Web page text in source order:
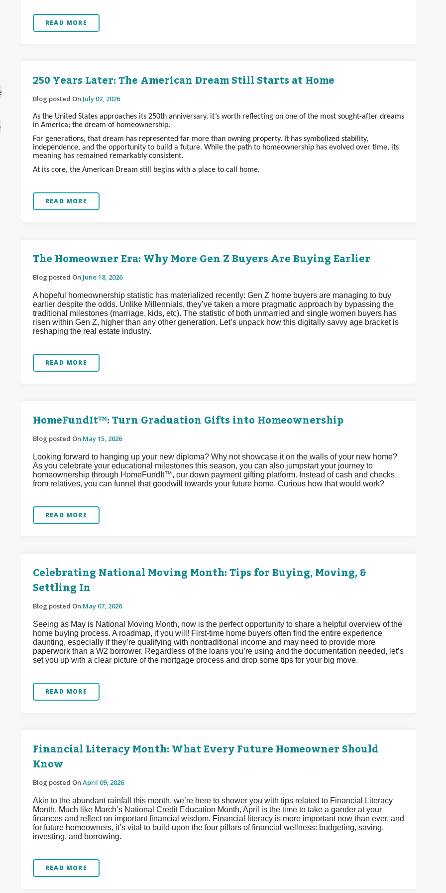
READ MORE
250 Years Later: The American Dream Still Starts at Home
Blog posted On July 02, 2026
As the United States approaches its 250th anniversary, it’s worth reflecting on one of the most sought-after dreams
in America; the dream of homeownership.
For generations, that dream has represented far more than owning property. It has symbolized stability,
independence, and the opportunity to build a future. While the path to homeownership has evolved over time, its
meaning has remained remarkably consistent.
At its core, the American Dream still begins with a place to call home.
READ MORE
The Homeowner Era: Why More Gen Z Buyers Are Buying Earlier
Blog posted On June 18, 2026
A hopeful homeownership statistic has materialized recently: Gen Z home buyers are managing to buy
earlier despite the odds. Unlike Millennials, they’ve taken a more pragmatic approach by bypassing the
traditional milestones (marriage, kids, etc). The statistic of both unmarried and single women buyers has
risen within Gen Z, higher than any other generation. Let’s unpack how this digitally savvy age bracket is
reshaping the real estate industry.
READ MORE
HomeFundIt™: Turn Graduation Gifts into Homeownership
Blog posted On May 15, 2026
Looking forward to hanging up your new diploma? Why not showcase it on the walls of your new home?
As you celebrate your educational milestones this season, you can also jumpstart your journey to
homeownership through HomeFundIt™, our down payment gifting platform. Instead of cash and checks
from relatives, you can funnel that goodwill towards your future home. Curious how that would work?
READ MORE
Celebrating National Moving Month: Tips for Buying, Moving, &
Settling In
Blog posted On May 07, 2026
Seeing as May is National Moving Month, now is the perfect opportunity to share a helpful overview of the
home buying process. A roadmap, if you will! First-time home buyers often find the entire experience
daunting, especially if they’re qualifying with nontraditional income and may need to provide more
paperwork than a W2 borrower. Regardless of the loans you’re using and the documentation needed, let’s
set you up with a clear picture of the mortgage process and drop some tips for your big move.
READ MORE
Financial Literacy Month: What Every Future Homeowner Should
Know
Blog posted On April 09, 2026
Akin to the abundant rainfall this month, we’re here to shower you with tips related to Financial Literacy
Month. Much like March’s National Credit Education Month, April is the time to take a gander at your
finances and reflect on important financial wisdom. Financial literacy is more important now than ever, and
for future homeowners, it’s vital to build upon the four pillars of financial wellness: budgeting, saving,
investing, and borrowing.
READ MORE